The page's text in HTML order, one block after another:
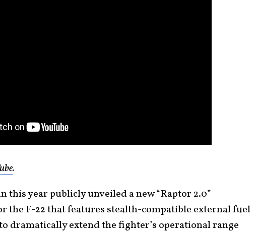
.
this year publicly unveiled a new “Raptor 2.0”
the F-22 that features stealth-compatible external fuel
dramatically extend the fighter’s operational range